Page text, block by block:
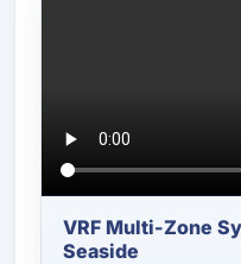
VRF Multi-Zone
Seaside